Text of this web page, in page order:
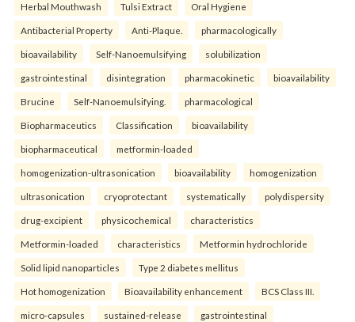
Herbal Mouthwash Tulsi Extract Oral Hygiene
Antibacterial Property Anti-Plaque. pharmacologically
bioavailability Self-Nanoemulsifying solubilization
gastrointestinal disintegration pharmacokinetic bioavailability
Brucine Self-Nanoemulsifying. pharmacological
Biopharmaceutics Classification bioavailability
biopharmaceutical metformin-loaded
homogenization-ultrasonication bioavailability homogenization
ultrasonication cryoprotectant systematically polydispersity
drug-excipient physicochemical characteristics
Metformin-loaded characteristics Metformin hydrochloride
Solid lipid nanoparticles Type 2 diabetes mellitus
Hot homogenization Bioavailability enhancement BCS Class III.
micro-capsules sustained-release gastrointestinal